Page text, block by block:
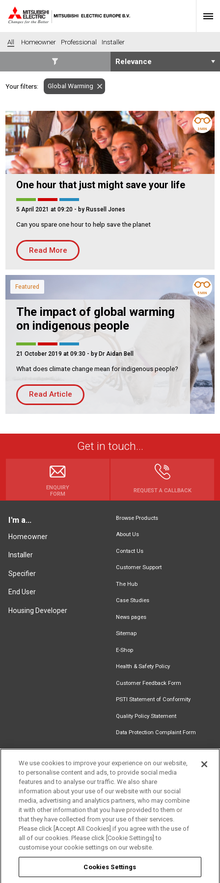
All Homeowner Professional Installer
Housing
Health
Hotel
Education
Industrial
Leisure
Office
Retail
Community heating
Agriculture
Retro-fit
New-build
Fit-out
PRODUCTS
Air Conditioning
Chillers
Controls
Reset filters
Your filters: Global Warming
One hour that just might save your life
5 April 2021 at 09:20 - by Russell Jones
Can you spare one hour to help save the planet
Read More
3 MIN
Featured
The impact of global warming
on indigenous people
21 October 2019 at 09:30 - by Dr Aidan Bell
What does climate change mean for indigenous people?
Read Article
5 MIN
Get in touch...
ENQUIRY
FORM
REQUEST A CALLBACK
I'm a...
Homeowner
Installer
Specifier
End User
Housing Developer
Browse Products
About Us
Contact Us
Customer Support
The Hub
Case Studies
News pages
Sitemap
E-Shop
Health & Safety Policy
Customer Feedback Form
PSTI Statement of Conformity
Quality Policy Statement
Data Protection Complaint Form
Find an
Installer
Document
Newsletter
Signup
Download
Catalogue
Follow us
We use cookies to improve your experience on our website,
to personalise content and ads, to provide social media
features and to analyse our traffic. We also share
information about your use of our website with our social
media, advertising and analytics partners, who may combine
it with other information that you have provided to them or
that they have collected from your use of their services.
Please click [Accept All Cookies] if you agree with the use of
all of our cookies. Please click [Cookie Settings] to
customise your cookie settings on our website.
Cookies Settings